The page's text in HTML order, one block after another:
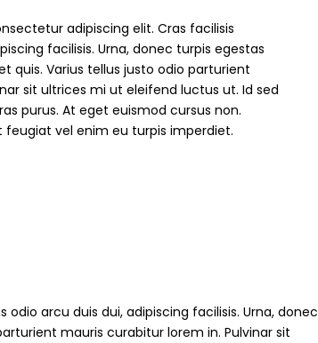
adipiscing elit. Cras facilisis
facilisis. Urna, donec turpis egestas
quis. Varius tellus justo odio parturient
sit ultrices mi ut eleifend luctus ut. Id sed
purus. At eget euismod cursus non.
feugiat vel enim eu turpis imperdiet.
arcu duis dui, adipiscing facilisis. Urna, donec
mauris curabitur lorem in. Pulvinar sit